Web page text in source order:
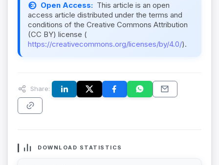
Open Access: This article is an open
access article distributed under the terms and
conditions of the Creative Commons Attribution
(CC BY) license (
https://creativecommons.org/licenses/by/4.0/).
Share:
DOWNLOAD STATISTICS